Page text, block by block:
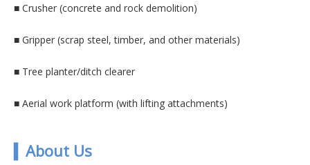
■ Crusher (concrete and rock demolition)
■ Gripper (scrap steel, timber, and other materials)
■ Tree planter/ditch clearer
■ Aerial work platform (with lifting attachments)
About Us